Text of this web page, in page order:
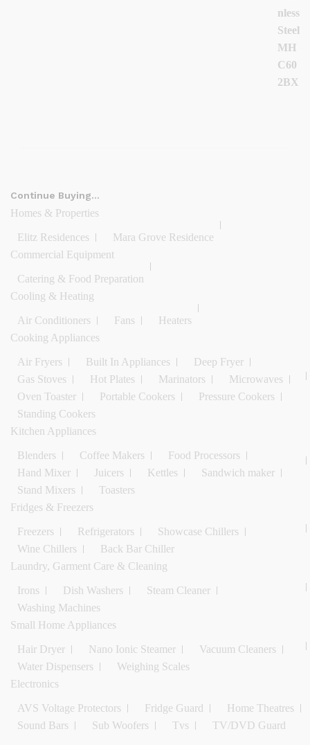
Continue Buying…
Homes & Properties
Elitz Residences
Mara Grove Residence
Commercial Equipment
Catering & Food Preparation
Cooling & Heating
Air Conditioners Fans
Heaters
Cooking Appliances
Air Fryers Built In Appliances
Deep Fryer
Gas Stoves
Hot Plates Marinators
Microwaves
Oven Toaster
Portable Cookers
Pressure Cookers
Standing Cookers
Kitchen Appliances
Blenders Coffee Makers
Food Processors
Hand Mixer
Juicers Kettles
Sandwich maker
Stand Mixers
Toasters
Fridges & Freezers
Freezers Refrigerators
Showcase Chillers
Wine Chillers
Back Bar Chiller
Laundry, Garment Care & Cleaning
Irons Dish Washers
Steam Cleaner
Washing Machines
Small Home Appliances
Hair Dryer Nano Ionic Steamer
Vacuum Cleaners
Water Dispensers
Weighing Scales
Electronics
AVS Voltage Protectors Fridge Guard
Home Theatres
Sound Bars
Sub Woofers Tvs TV/DVD Guard